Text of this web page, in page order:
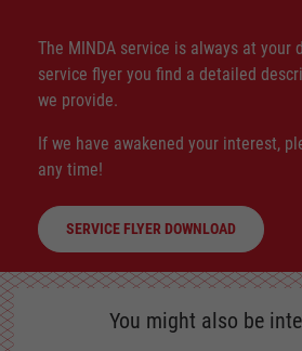
The MINDA service is always at your
service flyer you find a detailed
we provide.
If we have awakened your interest,
any time!
SERVICE FLYER DOWNLOAD
You might also be